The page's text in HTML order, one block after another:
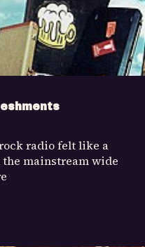
radio felt like a
mainstream wide